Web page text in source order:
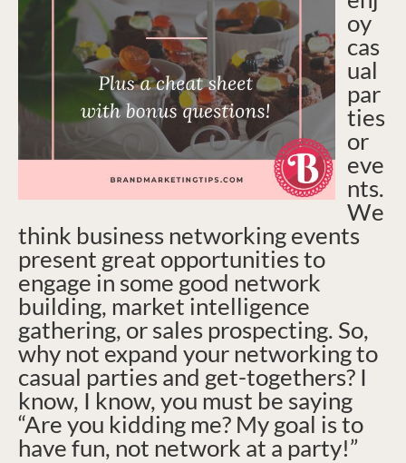
oy
cas
ual
par
ties
or
eve
nts.
We
think business networking events
present great opportunities to
engage in some good network
building, market intelligence
gathering, or sales prospecting. So,
why not expand your networking to
casual parties and get-togethers? I
know, I know, you must be saying
“Are you kidding me? My goal is to
have fun, not network at a party!”